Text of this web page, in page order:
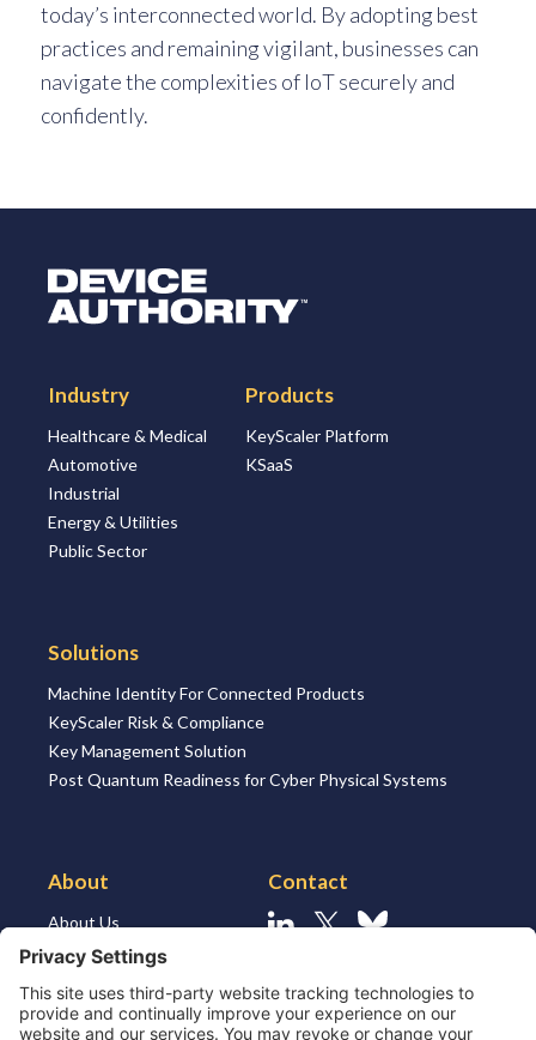
today’s interconnected world. By adopting best
practices and remaining vigilant, businesses can
navigate the complexities of IoT securely and
confidently.
Logo Link to Homepage
Industry
Healthcare & Medical
Automotive
Industrial
Energy & Utilities
Public Sector
Products
KeyScaler Platform
KSaaS
Solutions
Machine Identity For Connected Products
KeyScaler Risk & Compliance
Key Management Solution
Post Quantum Readiness for Cyber Physical Systems
About
About Us
About the Market
Our Leaders
Contact